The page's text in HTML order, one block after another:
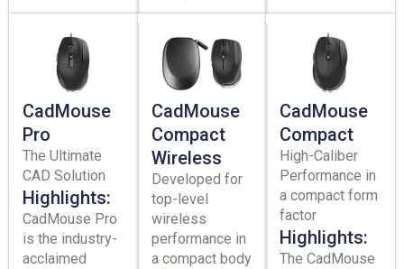
CadMouse
Pro
The Ultimate
CAD Solution
Highlights:
CadMouse Pro
is the industry-
acclaimed
CadMouse
Compact
Wireless
Developed for
top-level
wireless
performance in
a compact body
CadMouse
Compact
High-Caliber
Performance in
a compact form
factor
Highlights:
The CadMouse